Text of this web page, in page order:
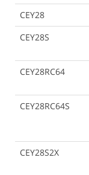
CEY28
CEY28S
CEY28RC64
CEY28RC64S
CEY28S2X